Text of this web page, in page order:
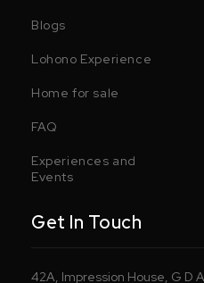
Blogs
Lohono Experience
Home for sale
FAQ
Experiences and
Events
Get In Touch
42A, Impression House, G D